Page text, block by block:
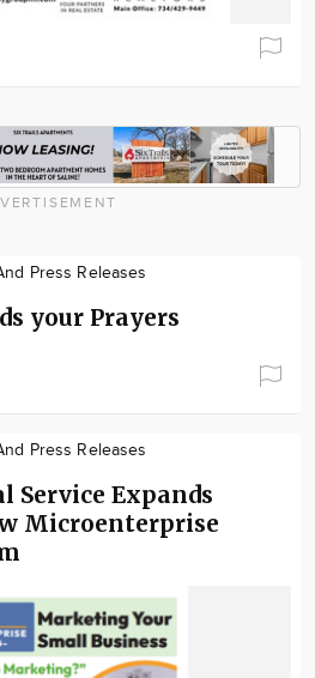
Press Releases
your Prayers
Press Releases
Service Expands
Microenterprise